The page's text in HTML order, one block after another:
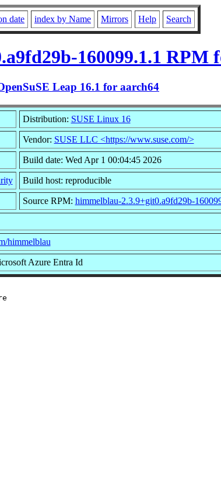
date index by Name Mirrors Help Search
160099.1.1 RPM
Leap 16.1 for aarch64
Distribution: SUSE Linux 16
Vendor: SUSE LLC <https://www.suse.com/>
Build date: Wed Apr 1 00:04:45 2026
Build host: reproducible
Source RPM: himmelblau-2.3.9+git0.a9fd29b-
himmelblau
Azure Entra Id